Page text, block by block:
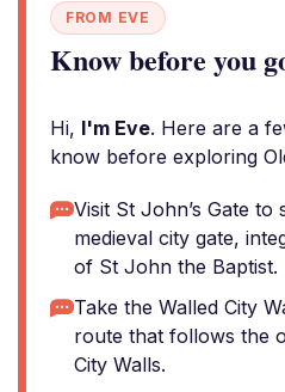
FROM EVE
Know before you
Hi, I'm Eve. Here are a
know before exploring
Visit St John’s Gate
medieval city gate,
of St John the Baptist.
Take the Walled City
route that follows the
City Walls.